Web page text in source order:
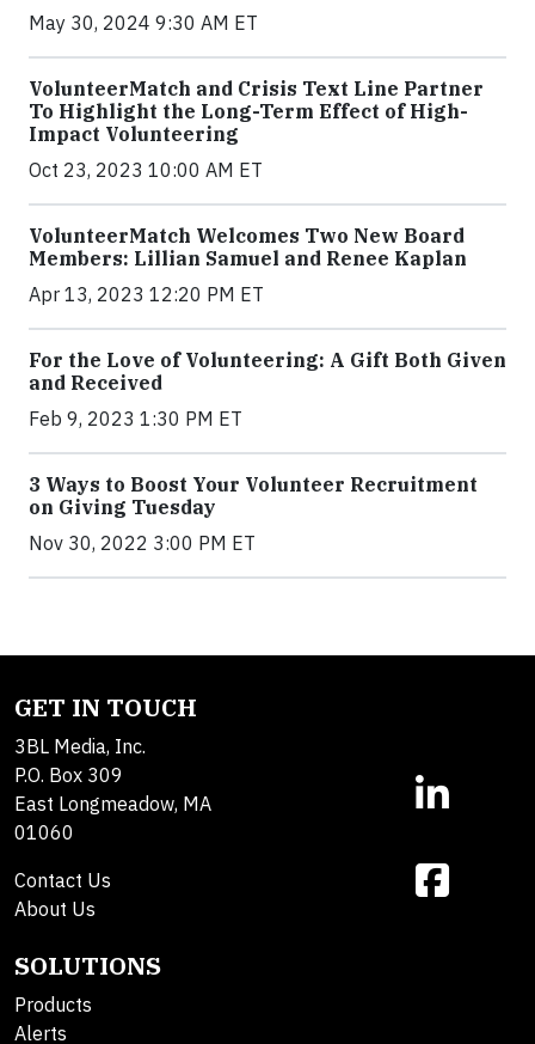
May 30, 2024 9:30 AM ET
VolunteerMatch and Crisis Text Line Partner
To Highlight the Long-Term Effect of High-
Impact Volunteering
Oct 23, 2023 10:00 AM ET
VolunteerMatch Welcomes Two New Board
Members: Lillian Samuel and Renee Kaplan
Apr 13, 2023 12:20 PM ET
For the Love of Volunteering: A Gift Both Given
and Received
Feb 9, 2023 1:30 PM ET
3 Ways to Boost Your Volunteer Recruitment
on Giving Tuesday
Nov 30, 2022 3:00 PM ET
GET IN TOUCH
3BL Media, Inc.
P.O. Box 309
East Longmeadow, MA
01060
Contact Us
About Us
SOLUTIONS
Products
Alerts